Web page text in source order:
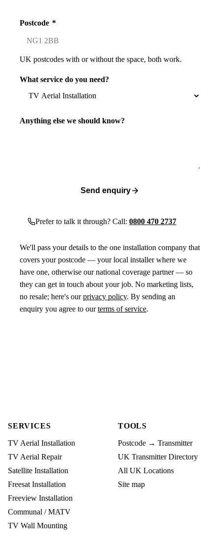
Postcode *
UK postcodes with or without the space, both work.
What service do you need?
Anything else we should know?
Send enquiry
Prefer to talk it through? Call: 0800 470 2737
We'll pass your details to the one installation company that
covers your postcode — your local installer where we
have one, otherwise our national coverage partner — so
they can get in touch about your job. No marketing lists,
no resale; here's ourprivacy policy. By sending an
enquiry you agree to ourterms of service.
SERVICES
TV Aerial Installation
TV Aerial Repair
Satellite Installation
Freesat Installation
Freeview Installation
Communal / MATV
TV Wall Mounting
TOOLS
Postcode → Transmitter
UK Transmitter Directory
All UK Locations
Site map